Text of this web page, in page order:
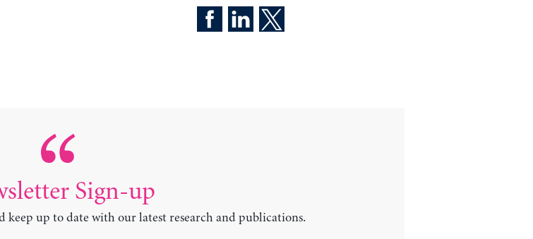
Sign-up
keep up to date with our latest research and publications.